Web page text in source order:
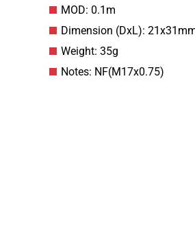
MOD: 0.1m
Dimension (DxL):
Weight: 35g
Notes: NF(M17x0.75)